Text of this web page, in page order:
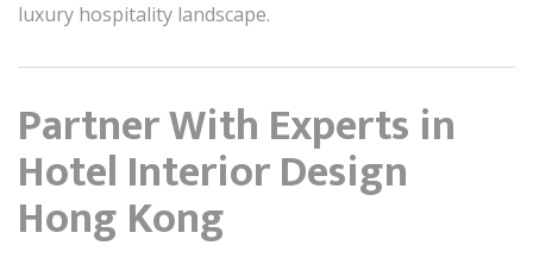
luxury hospitality landscape.
Partner With Experts in
Hotel Interior Design
Hong Kong